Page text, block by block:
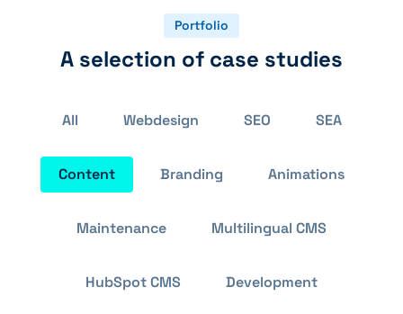
Portfolio
A selection of case studies
All Webdesign SEO SEA
Content Branding Animations
Maintenance Multilingual CMS
HubSpot CMS Development